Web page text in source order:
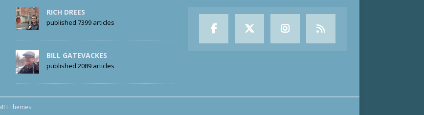
RICH DREES
published 7399 articles
BILL GATEVACKES
published 2089 articles
Themes